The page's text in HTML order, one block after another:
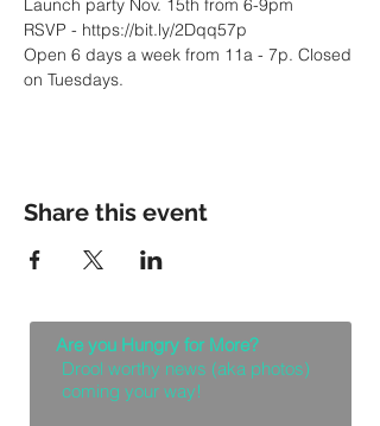
Open 6 days a week from 11a - 7p. Closed
on Tuesdays.
Share this event
Are you Hungry for More?
Drool worthy news (aka photos)
coming your way!